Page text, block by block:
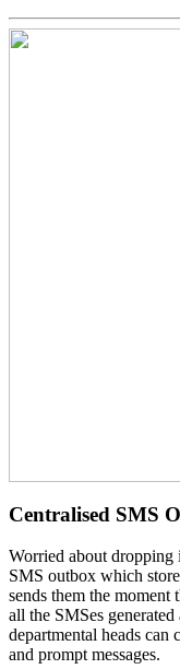
Centralised SMS
Worried about dropping
SMS outbox which
sends them the moment
all the SMSes
departmental heads
and prompt messages.